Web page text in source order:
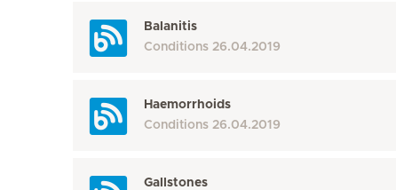
Balanitis
Conditions 26.04.2019
Haemorrhoids
Conditions 26.04.2019
Gallstones